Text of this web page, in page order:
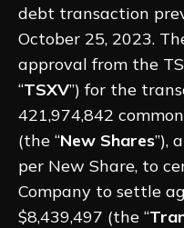
debt transaction
October 25, 2023.
approval from the
“TSXV”) for the
421,974,842
(the “New Shares”),
per New Share, to
Company to settle
$8,439,497 (the “